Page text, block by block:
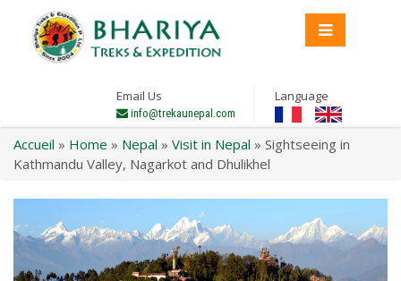
Email Us
info@trekaunepal.com
Language
Accueil » Home » Nepal » Visit in Nepal » Sightseeing in
Kathmandu Valley, Nagarkot and Dhulikhel